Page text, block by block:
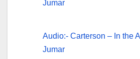
Audio:- Carterson – In the
Jumar